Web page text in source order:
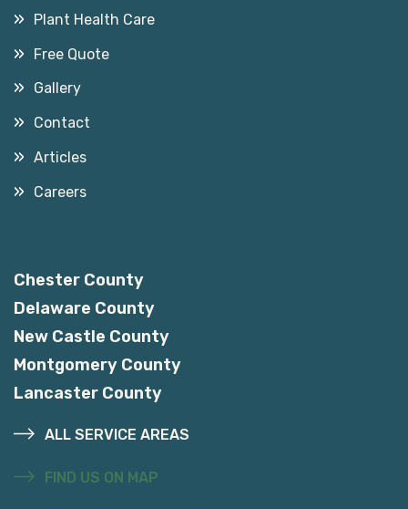
Plant Health Care
Free Quote
Gallery
Contact
Articles
Careers
Chester County
Delaware County
New Castle County
Montgomery County
Lancaster County
ALL SERVICE AREAS
FIND US ON MAP